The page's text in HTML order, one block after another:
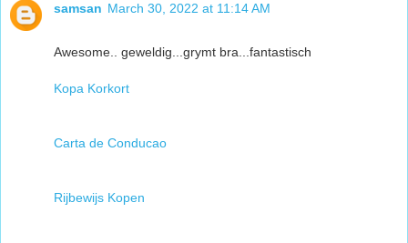
samsan March 30, 2022 at 11:14 AM
Awesome.. geweldig...grymt bra...fantastisch
Kopa Korkort
Carta de Conducao
Rijbewijs Kopen